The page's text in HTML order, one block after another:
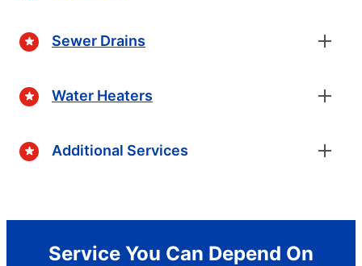
Sewer Drains
Water Heaters
Additional Services
Service You Can Depend On